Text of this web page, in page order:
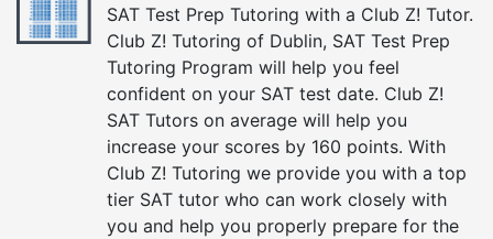
SAT Test Prep Tutoring with a Club Z! Tutor.
Club Z! Tutoring of Dublin, SAT Test Prep
Tutoring Program will help you feel
confident on your SAT test date. Club Z!
SAT Tutors on average will help you
increase your scores by 160 points. With
Club Z! Tutoring we provide you with a top
tier SAT tutor who can work closely with
you and help you properly prepare for the